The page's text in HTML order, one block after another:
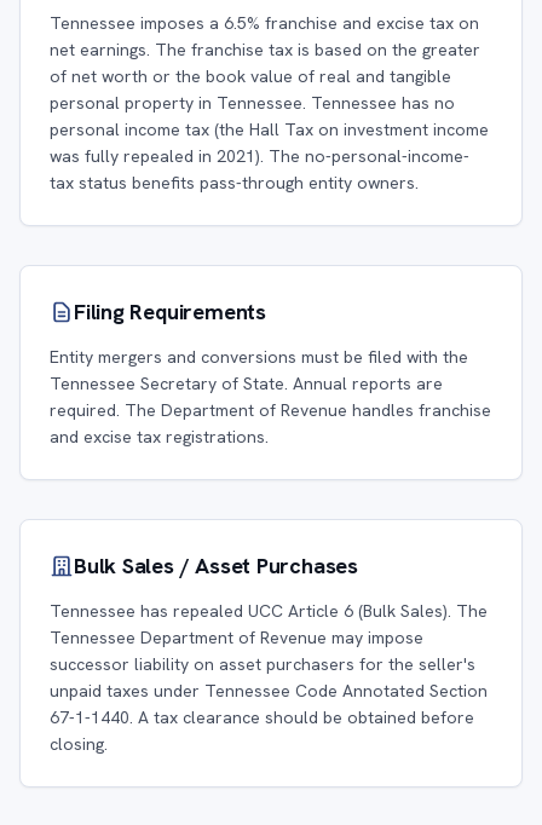
Tennessee imposes a 6.5% franchise and excise tax on
net earnings. The franchise tax is based on the greater
of net worth or the book value of real and tangible
personal property in Tennessee. Tennessee has no
personal income tax (the Hall Tax on investment income
was fully repealed in 2021). The no-personal-income-
tax status benefits pass-through entity owners.
Filing Requirements
Entity mergers and conversions must be filed with the
Tennessee Secretary of State. Annual reports are
required. The Department of Revenue handles franchise
and excise tax registrations.
Bulk Sales / Asset Purchases
Tennessee has repealed UCC Article 6 (Bulk Sales). The
Tennessee Department of Revenue may impose
successor liability on asset purchasers for the seller's
unpaid taxes under Tennessee Code Annotated Section
67-1-1440. A tax clearance should be obtained before
closing.